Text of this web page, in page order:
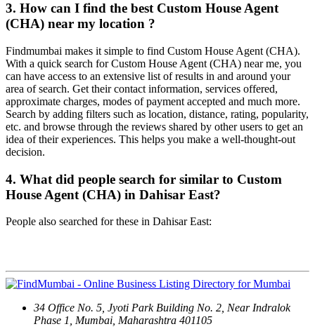
3. How can I find the best Custom House Agent
(CHA) near my location ?
Findmumbai makes it simple to find Custom House Agent (CHA).
With a quick search for Custom House Agent (CHA) near me, you
can have access to an extensive list of results in and around your
area of search. Get their contact information, services offered,
approximate charges, modes of payment accepted and much more.
Search by adding filters such as location, distance, rating, popularity,
etc. and browse through the reviews shared by other users to get an
idea of their experiences. This helps you make a well-thought-out
decision.
4. What did people search for similar to Custom
House Agent (CHA) in Dahisar East?
People also searched for these in Dahisar East:
34 Office No. 5, Jyoti Park Building No. 2, Near Indralok
Phase 1, Mumbai, Maharashtra 401105